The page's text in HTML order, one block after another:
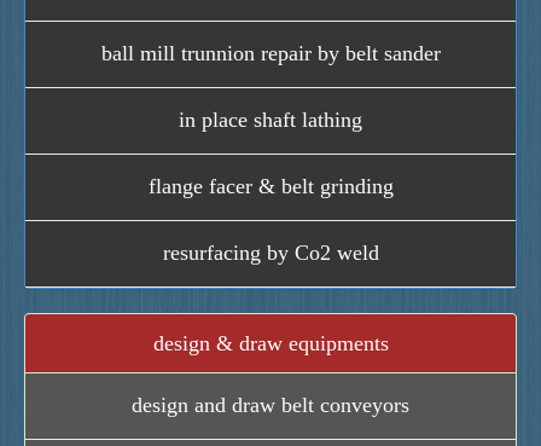
ball mill trunnion repair by belt sander
in place shaft lathing
flange facer & belt grinding
resurfacing by Co2 weld
design & draw equipments
design and draw belt conveyors